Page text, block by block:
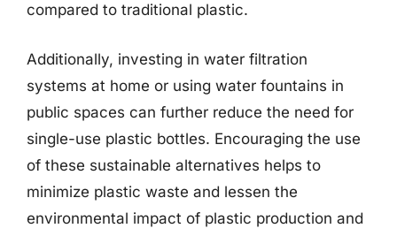
compared to traditional plastic.
Additionally, investing in water filtration
systems at home or using water fountains in
public spaces can further reduce the need for
single-use plastic bottles. Encouraging the use
of these sustainable alternatives helps to
minimize plastic waste and lessen the
environmental impact of plastic production and